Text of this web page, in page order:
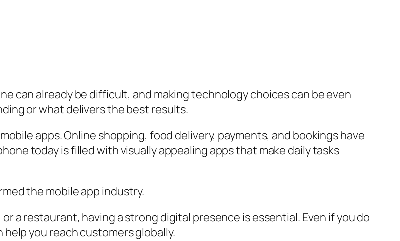
can already be difficult, and making technology choices can be even
or what delivers the best results.
apps. Online shopping, food delivery, payments, and bookings have
today is filled with visually appealing apps that make daily tasks
the mobile app industry.
a restaurant, having a strong digital presence is essential. Even if you do
you reach customers globally.